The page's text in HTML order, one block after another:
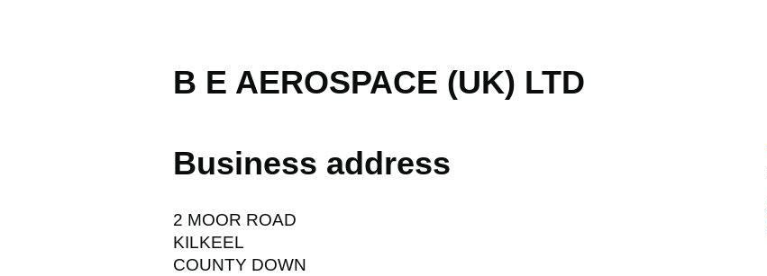
B E AEROSPACE (UK) LTD
Business address
2 MOOR ROAD
KILKEEL
COUNTY DOWN